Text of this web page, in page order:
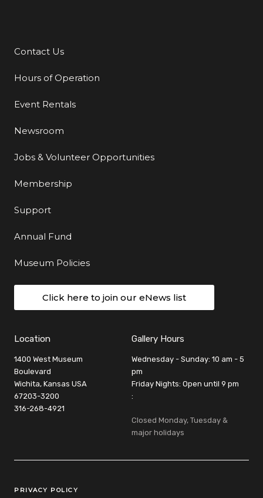
Additional Links
Contact Us
Hours of Operation
Event Rentals
Newsroom
Jobs & Volunteer Opportunities
Membership
Support
Annual Fund
Museum Policies
Click here to join our eNews list
Location
1400 West Museum
Boulevard
Wichita, Kansas USA
67203-3200
316-268-4921
Gallery Hours
Wednesday - Sunday: 10 am - 5
pm
Friday Nights: Open until 9 pm
:
Closed Monday, Tuesday &
major holidays
Legal Links
PRIVACY POLICY